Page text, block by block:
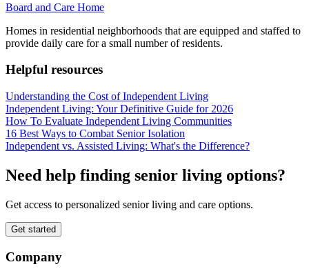
Board and Care Home
Homes in residential neighborhoods that are equipped and staffed to
provide daily care for a small number of residents.
Helpful resources
Understanding the Cost of Independent Living
Independent Living: Your Definitive Guide for 2026
How To Evaluate Independent Living Communities
16 Best Ways to Combat Senior Isolation
Independent vs. Assisted Living: What's the Difference?
Need help finding senior living options?
Get access to personalized senior living and care options.
Get started
Company